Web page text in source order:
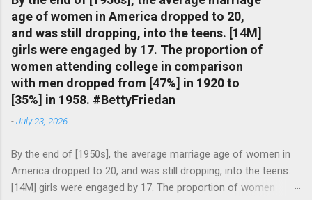
age of women in America dropped to 20,
and was still dropping, into the teens. [14M]
girls were engaged by 17. The proportion of
women attending college in comparison
with men dropped from [47%] in 1920 to
[35%] in 1958. #BettyFriedan
-July 23, 2026
By the end of [1950s], the average marriage age of women in
America dropped to 20, and was still dropping, into the teens.
[14M] girls were engaged by 17. The proportion of women